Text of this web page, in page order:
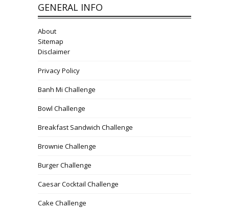
GENERAL INFO
About
Sitemap
Disclaimer
Privacy Policy
Banh Mi Challenge
Bowl Challenge
Breakfast Sandwich Challenge
Brownie Challenge
Burger Challenge
Caesar Cocktail Challenge
Cake Challenge